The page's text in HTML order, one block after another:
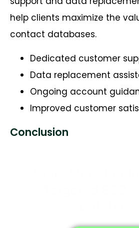
help clients maximize the
contact databases.
Dedicated customer
Data replacement
Ongoing account
Improved customer
Conclusion